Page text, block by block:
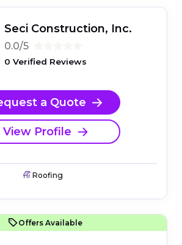
Seci Construction, Inc.
0.0/5
0 Verified Reviews
a Quote
View Profile
Roofing
Offers Available